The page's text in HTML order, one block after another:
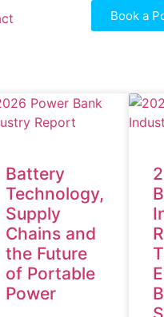
Book a
Battery
Technology,
Supply
Chains and
the Future
of Portable
Power